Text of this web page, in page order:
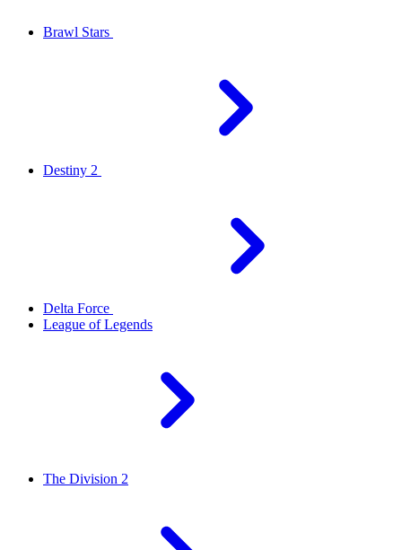
Brawl Stars
Destiny 2
Delta Force
League of Legends
The Division 2